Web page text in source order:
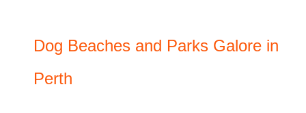
Dog Beaches and Parks Galore in
Perth